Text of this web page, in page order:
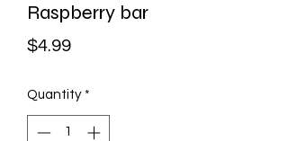
Raspberry bar
$4.99Price
Quantity *